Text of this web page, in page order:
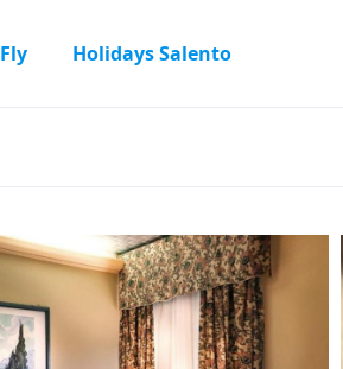
Fly Holidays Salento